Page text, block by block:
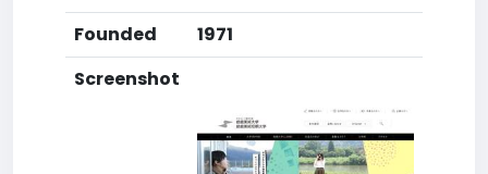
Founded
1971
Screenshot